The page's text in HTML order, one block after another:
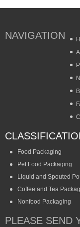
NAVIGATION
Food Packaging
Pet Food Packaging
Liquid and Spouted
Coffee and Tea
Nonfood Packaging
PLEASE SEND